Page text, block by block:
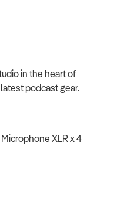
in the heart of
podcast gear.
XLR x 4